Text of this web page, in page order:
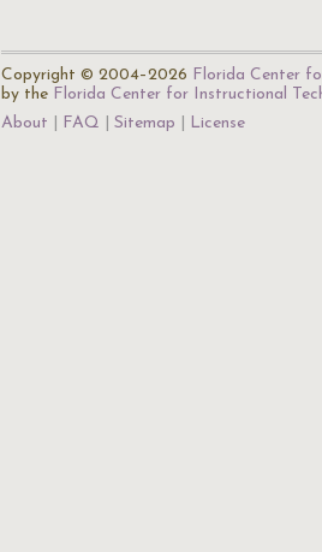
Copyright © 2004–2026 Florida Center
by the Florida Center for Instructional
About
FAQ Sitemap License